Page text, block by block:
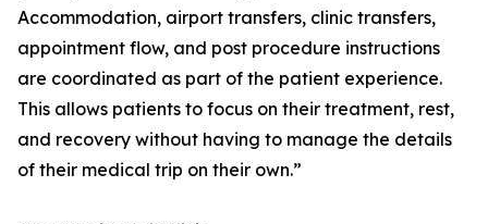
Accommodation, airport transfers, clinic transfers,
appointment flow, and post procedure instructions
are coordinated as part of the patient experience.
This allows patients to focus on their treatment, rest,
and recovery without having to manage the details
of their medical trip on their own.”